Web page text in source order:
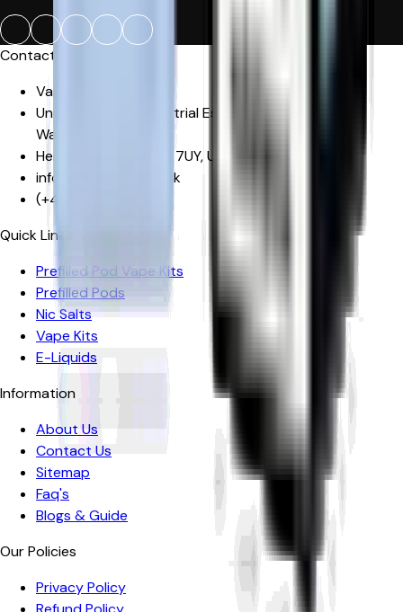
Contact Us
Vape Craze
Unit 29, Mowat Industrial Estate
Watford
Hertfordshire
WD24 7UY,United Kingdom
info@vapecraze.co.uk
(+44)
Quick Links
Prefilled Pod Vape Kits
Prefilled Pods
Nic Salts
Vape Kits
E-Liquids
Information
About Us
Contact Us
Sitemap
Faq's
Blogs & Guide
Our Policies
Privacy Policy